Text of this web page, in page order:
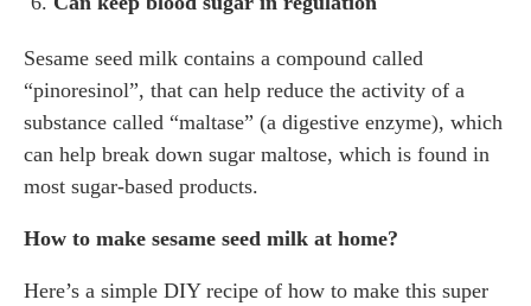
Sesame seed milk contains a compound called
“pinoresinol”, that can help reduce the activity of a
substance called “maltase” (a digestive enzyme), which
can help break down sugar maltose, which is found in
most sugar-based products.
How to make sesame seed milk at home?
Here’s a simple DIY recipe of how to make this super